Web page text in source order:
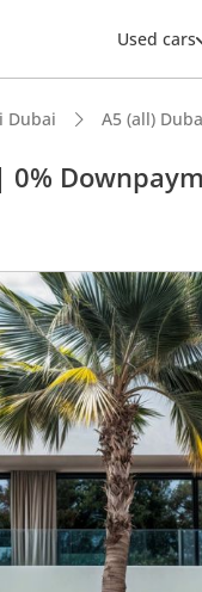
Used cars
Dubai A5 (all)
0%